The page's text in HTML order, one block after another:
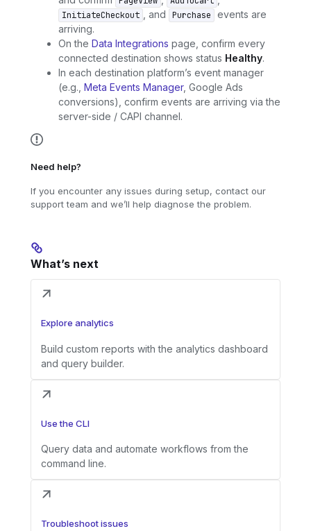
InitiateCheckout , and Purchase
events are
arriving.
On the Data Integrations page, confirm every
connected destination shows status Healthy.
In each destination platform’s event manager
(e.g., Meta Events Manager, Google Ads
conversions), confirm events are arriving via the
server-side / CAPI channel.
Need help?
If you encounter any issues during setup, contact our
support team and we’ll help diagnose the problem.
What’s next
Explore analytics
Build custom reports with the analytics dashboard
and query builder.
Use the CLI
Query data and automate workflows from the
command line.
Troubleshoot issues